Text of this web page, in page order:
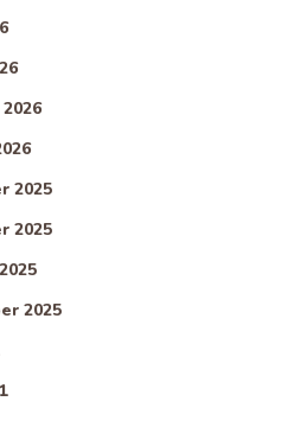
2025
2025
2025